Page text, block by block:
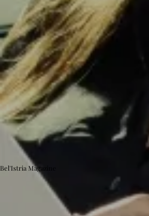
Bel'Istria Magazine